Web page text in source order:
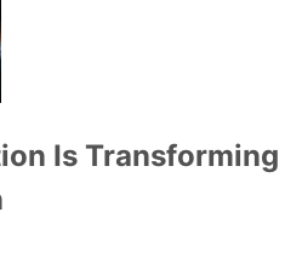
Is Transforming